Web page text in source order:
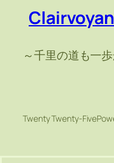
～千里の道も一
Twenty Twenty-Five